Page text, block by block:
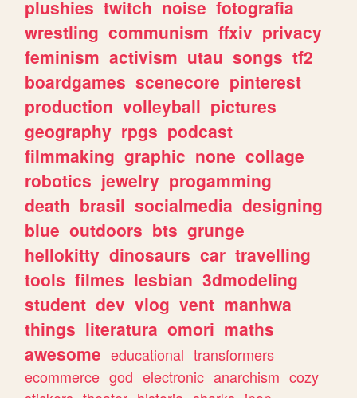
plushies twitch noise fotografia
wrestling communism ffxiv privacy
feminism activism utau songs tf2
boardgames scenecore pinterest
production volleyball pictures
geography rpgs podcast
filmmaking graphic none collage
robotics jewelry progamming
death brasil socialmedia designing
blue outdoors bts grunge
hellokitty dinosaurs car travelling
tools filmes lesbian 3dmodeling
student dev vlog vent manhwa
things literatura omori maths
awesome educational transformers
ecommerce god electronic anarchism cozy